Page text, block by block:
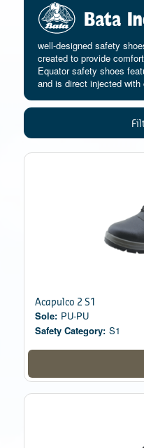
well-designed safety
created to provide
Equator safety shoes
and is direct injected
Acapulco 2 S1
Sole: PU-PU
Safety Category: S1